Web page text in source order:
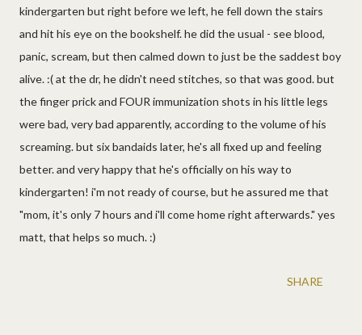
kindergarten but right before we left, he fell down the stairs
and hit his eye on the bookshelf. he did the usual - see blood,
panic, scream, but then calmed down to just be the saddest boy
alive. :( at the dr, he didn't need stitches, so that was good. but
the finger prick and FOUR immunization shots in his little legs
were bad, very bad apparently, according to the volume of his
screaming. but six bandaids later, he's all fixed up and feeling
better. and very happy that he's officially on his way to
kindergarten! i'm not ready of course, but he assured me that
"mom, it's only 7 hours and i'll come home right afterwards." yes
matt, that helps so much. :)
SHARE